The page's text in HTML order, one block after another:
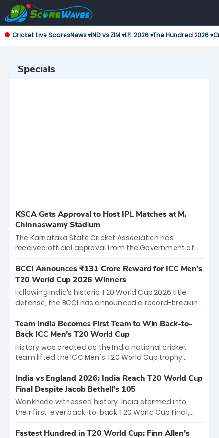
Cricket Live ScoresNews ▾IND vs ZIM ▾LPL 2026 ▾The Hundred 2026 ▾
Specials
KSCA Gets Approval to Host IPL Matches at M.
Chinnaswamy Stadium
The Karnataka State Cricket Association has
received official approval from the Government of
the iconic M. Chinnaswamy Stadium in Bengaluru.
The venue will host the season opener on March 28
between Royal Challengers Bengaluru and Sunrisers
Hyderabad, setting the stage for an electrifying
cricket action.
BCCI Announces ₹131 Crore Reward for ICC Men's
T20 World Cup 2026 Winners
Following India’s historic T20 World Cup 2026 title
defense, the BCCI has announced a record-breaking
bounty honors the squad’s dominant victory over
New Zealand. Each of the 15 players will receive ₹6
crore, with the remaining ₹41 crore distributed
among Gautam Gambhir’s coaching staff and
unprecedented third T20 world title.
Team India Becomes First Team to Win Back-to-
Back ICC Men’s T20 World Cup
History was created as the India national cricket
team lifted the ICC Men's T20 World Cup trophy
titles and the first to win three T20 World Cups. Sanju
Samson led the charge with a brilliant 89 in the final
and a stunning tournament comeback to win Player
of the Tournament, while Jasprit Bumrah’s 4-wicket
India vs England 2026: India Reach T20 World Cup
Final Despite Jacob Bethell’s 105
Wankhede witnessed history. India stormed into
their first-ever back-to-back T20 World Cup Final,
499-run thriller. Sanju Samson’s 89 equaled Virat
Fastest Hundred in T20 World Cup: Finn Allen’s